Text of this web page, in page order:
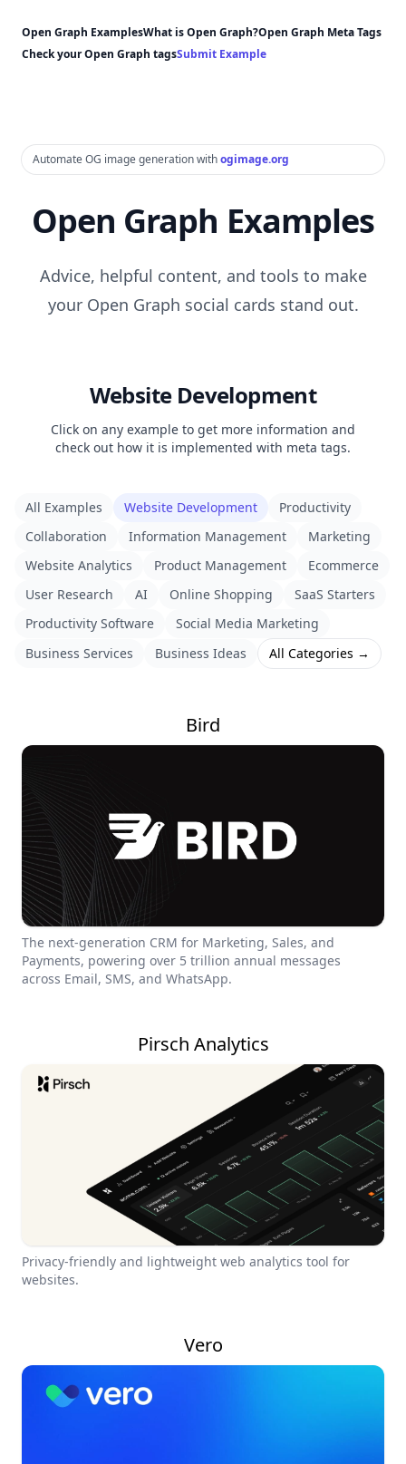
Open Graph ExamplesWhat is Open Graph?Open Graph Meta Tags
Check your Open Graph tagsSubmit Example
Automate OG image generation withogimage.org
Open Graph Examples
Advice, helpful content, and tools to make
your Open Graph social cards stand out.
Website Development
Click on any example to get more information and
check out how it is implemented with meta tags.
All Examples Website Development
Productivity
Collaboration
Information Management
Marketing
Website Analytics
Product Management
Ecommerce
User Research
AI Online Shopping
SaaS Starters
Productivity Software
Social Media Marketing
Business Services
Business Ideas All Categories →
Bird
The next-generation CRM for Marketing, Sales, and
Payments, powering over 5 trillion annual messages
across Email, SMS, and WhatsApp.
Pirsch Analytics
Privacy-friendly and lightweight web analytics tool for
websites.
Vero